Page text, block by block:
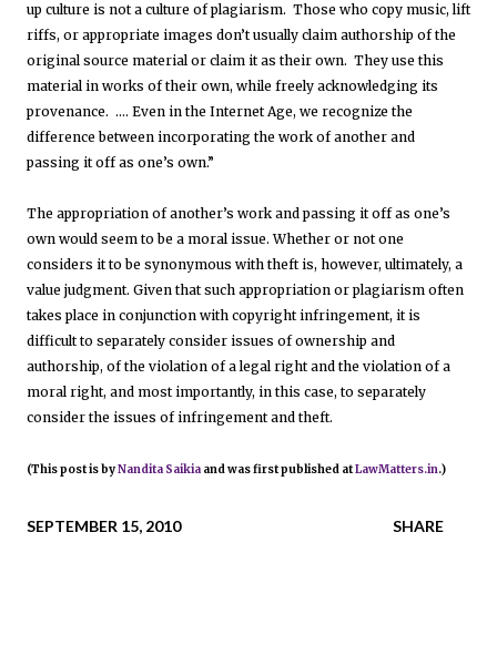
up culture is not a culture of plagiarism. Those who copy music, lift
riffs, or appropriate images don’t usually claim authorship of the
original source material or claim it as their own. They use this
material in works of their own, while freely acknowledging its
provenance. …. Even in the Internet Age, we recognize the
difference between incorporating the work of another and
passing it off as one’s own.”
The appropriation of another’s work and passing it off as one’s
own would seem to be a moral issue. Whether or not one
considers it to be synonymous with theft is, however, ultimately, a
value judgment. Given that such appropriation or plagiarism often
takes place in conjunction with copyright infringement, it is
difficult to separately consider issues of ownership and
authorship, of the violation of a legal right and the violation of a
moral right, and most importantly, in this case, to separately
consider the issues of infringement and theft.
(This post is byNandita Saikia and was first published atLawMatters.in.)
SEPTEMBER 15, 2010 SHARE